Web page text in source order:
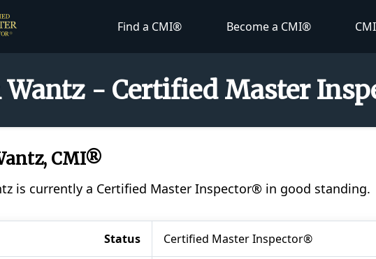
Find a CMI® Become a CMI®
Wantz - Certified Master
CMI®
is currently a Certified Master Inspector® in good standing.
Status Certified Master Inspector®